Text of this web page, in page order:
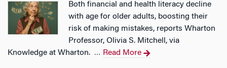
Both financial and health literacy decline
with age for older adults, boosting their
risk of making mistakes, reports Wharton
Professor, Olivia S. Mitchell, via
Knowledge at Wharton. … Read More